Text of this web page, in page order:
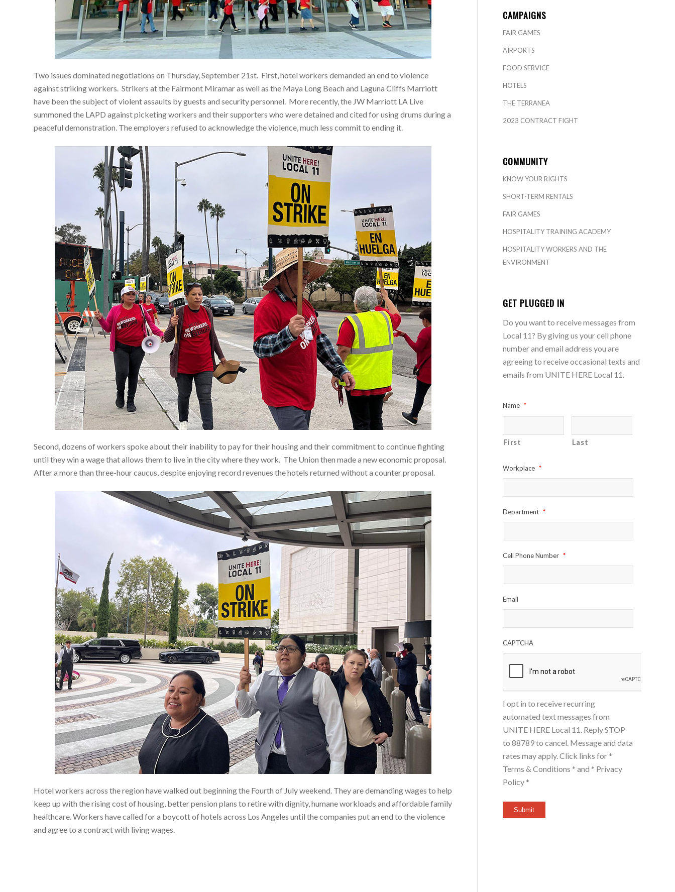
Two issues dominated negotiations on Thursday, September 21st. First, hotel workers demanded an end to violence
against striking workers. Strikers at the Fairmont Miramar as well as the Maya Long Beach and Laguna Cliffs Marriott
have been the subject of violent assaults by guests and security personnel. More recently, the JW Marriott LA Live
summoned the LAPD against picketing workers and their supporters who were detained and cited for using drums during a
peaceful demonstration. The employers refused to acknowledge the violence, much less commit to ending it.
Second, dozens of workers spoke about their inability to pay for their housing and their commitment to continue fighting
until they win a wage that allows them to live in the city where they work. The Union then made a new economic proposal.
After a more than three-hour caucus, despite enjoying record revenues the hotels returned without a counter proposal.
Hotel workers across the region have walked out beginning the Fourth of July weekend. They are demanding wages to help
keep up with the rising cost of housing, better pension plans to retire with dignity, humane workloads and affordable family
healthcare. Workers have called for a boycott of hotels across Los Angeles until the companies put an end to the violence
and agree to a contract with living wages.
CAMPAIGNS
FAIR GAMES
AIRPORTS
FOOD SERVICE
HOTELS
THE TERRANEA
2023 CONTRACT FIGHT
COMMUNITY
KNOW YOUR RIGHTS
SHORT-TERM RENTALS
FAIR GAMES
HOSPITALITY TRAINING ACADEMY
HOSPITALITY WORKERS AND THE
ENVIRONMENT
GET PLUGGED IN
Do you want to receive messages from
Local 11? By giving us your cell phone
number and email address you are
agreeing to receive occasional texts and
emails from UNITE HERE Local 11.
Name *
First Last
Workplace *
Department *
Cell Phone Number *
Email
CAPTCHA
I opt in to receive recurring
automated text messages from
UNITE HERE Local 11. Reply STOP
to 88789 to cancel. Message and data
rates may apply. Click links for *
Terms & Conditions * and * Privacy
Policy *
Submit